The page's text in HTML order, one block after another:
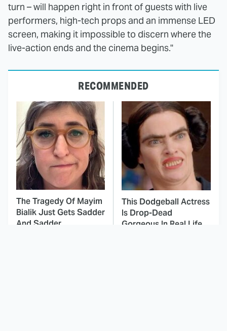
turn – will happen right in front of guests with live
performers, high-tech props and an immense LED
screen, making it impossible to discern where the
live-action ends and the cinema begins."
RECOMMENDED
The Tragedy Of Mayim
Bialik Just Gets Sadder
And Sadder
This Dodgeball Actress
Is Drop-Dead
Gorgeous In Real Life